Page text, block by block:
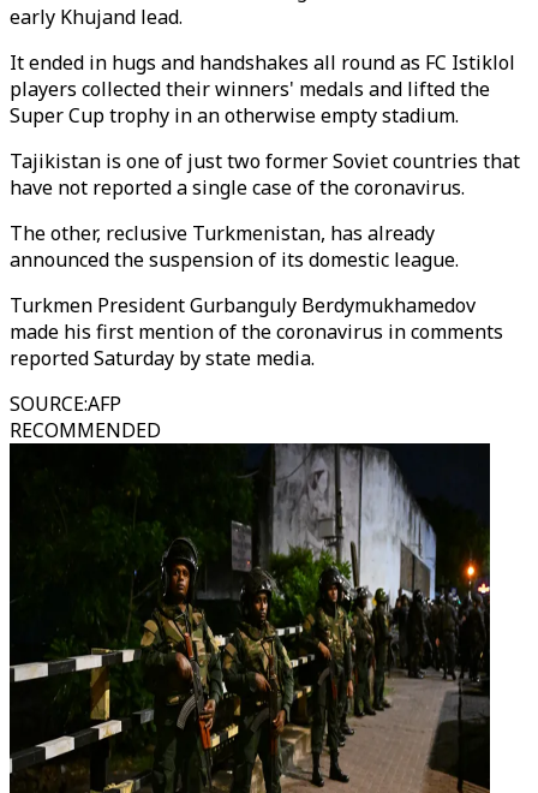
early Khujand lead.
It ended in hugs and handshakes all round as FC Istiklol
players collected their winners' medals and lifted the
Super Cup trophy in an otherwise empty stadium.
Tajikistan is one of just two former Soviet countries that
have not reported a single case of the coronavirus.
The other, reclusive Turkmenistan, has already
announced the suspension of its domestic league.
Turkmen President Gurbanguly Berdymukhamedov
made his first mention of the coronavirus in comments
reported Saturday by state media.
SOURCE:AFP
RECOMMENDED